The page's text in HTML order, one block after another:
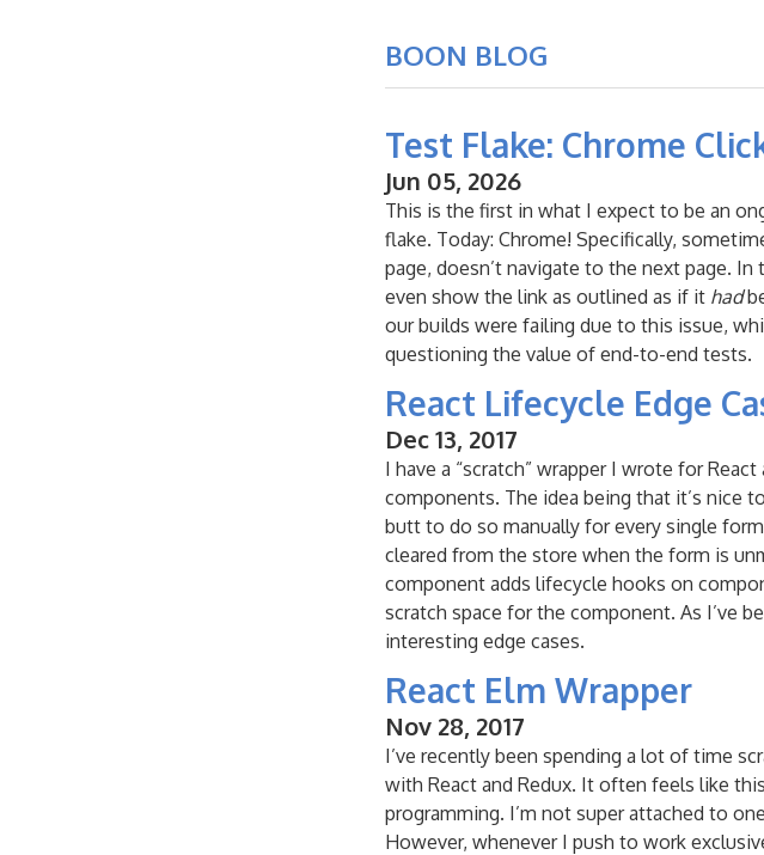
BOON BLOG
Test Flake: Chrome
Jun 05, 2026
This is the first in what I expect to be an
flake. Today: Chrome! Specifically,
page, doesn’t navigate to the next page.
even show the link as outlined as if it had
our builds were failing due to this issue,
questioning the value of end-to-end tests.
React Lifecycle Edge
Dec 13, 2017
I have a “scratch” wrapper I wrote for
components. The idea being that it’s nice
butt to do so manually for every single
cleared from the store when the form is
component adds lifecycle hooks on
scratch space for the component. As I’ve
interesting edge cases.
React Elm Wrapper
Nov 28, 2017
I’ve recently been spending a lot of time
with React and Redux. It often feels like
programming. I’m not super attached to
However, whenever I push to work